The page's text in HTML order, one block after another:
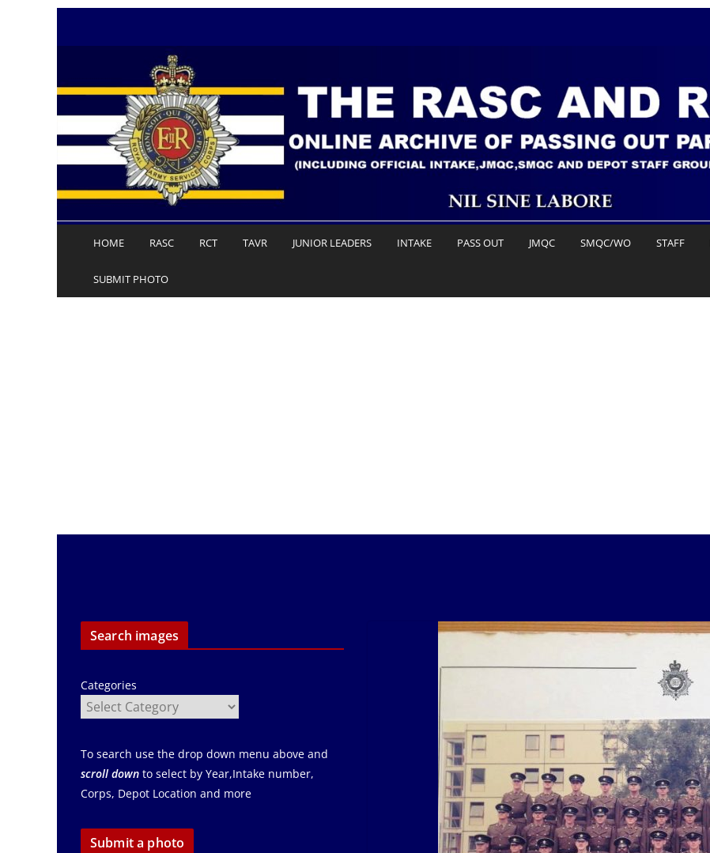
HOME RASC RCT TAVR JUNIOR LEADERS INTAKE PASS OUT JMQC SMQC/WO STAFF
SUBMIT PHOTO
Search images
Categories
To search use the drop down menu above and
scroll down to select by Year,Intake number,
Corps, Depot Location and more
Submit a photo